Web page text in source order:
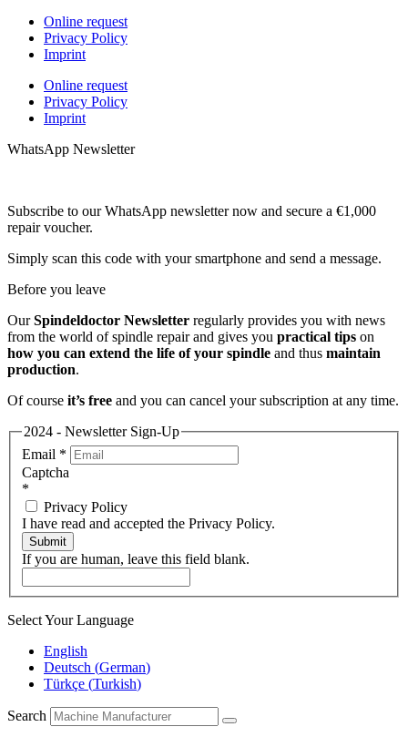
Online request
Privacy Policy
Imprint
Online request
Privacy Policy
Imprint
WhatsApp Newsletter
Subscribe to our WhatsApp newsletter now and secure a €1,000
repair voucher.
Simply scan this code with your smartphone and send a message.
Before you leave
OurSpindeldoctor Newsletter regularly provides you with news
from the world of spindle repair and gives you practical tips on
how you can extend the life of your spindle and thus maintain
production.
Of course it’s free and you can cancel your subscription at any time.
2024 - Newsletter Sign-Up
Email *
Captcha
*
Privacy Policy
I have read and accepted the Privacy Policy.
Submit
If you are human, leave this field blank.
Select Your Language
English
Deutsch (German)
Türkçe (Turkish)
Search